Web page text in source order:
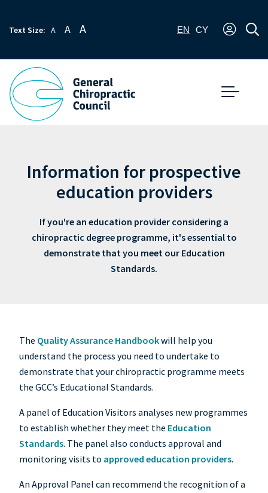
Text Size: A A A EN CY
Information for prospective
education providers
If you're an education provider considering a
chiropractic degree programme, it's essential to
demonstrate that you meet our Education
Standards.
The Quality Assurance Handbookwill help you
understand the process you need to undertake to
demonstrate that your chiropractic programme meets
the GCC’s Educational Standards.
A panel of Education Visitors analyses new programmes
to establish whether they meet the Education
Standards. The panel also conducts approval and
monitoring visits to approved education providers.
An Approval Panel can recommend the recognition of a